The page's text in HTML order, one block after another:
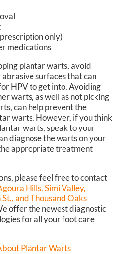
only)
medications
plantar warts, avoid
surfaces that can
HPV to get into. Avoiding
warts, as well as not picking
can help prevent the
warts. However, if you think
warts, speak to your
diagnose the warts on your
appropriate treatment
please feel free to contact
Hills,Simi Valley,
and Thousand Oaks
offer the newest diagnostic
for all your foot care
Plantar Warts